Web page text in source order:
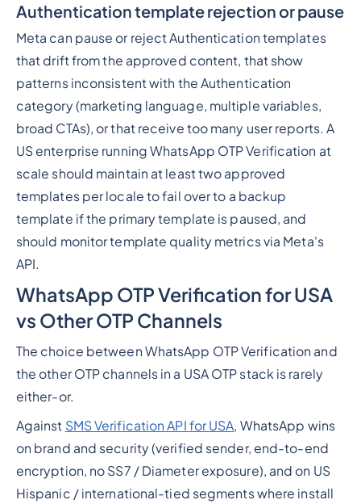
Authentication template rejection or pause
Meta can pause or reject Authentication templates
that drift from the approved content, that show
patterns inconsistent with the Authentication
category (marketing language, multiple variables,
broad CTAs), or that receive too many user reports. A
US enterprise running WhatsApp OTP Verification at
scale should maintain at least two approved
templates per locale to fail over to a backup
template if the primary template is paused, and
should monitor template quality metrics via Meta's
API.
WhatsApp OTP Verification for USA
vs Other OTP Channels
The choice between WhatsApp OTP Verification and
the other OTP channels in a USA OTP stack is rarely
either-or.
Against SMS Verification API for USA, WhatsApp wins
on brand and security (verified sender, end-to-end
encryption, no SS7 / Diameter exposure), and on US
Hispanic / international-tied segments where install